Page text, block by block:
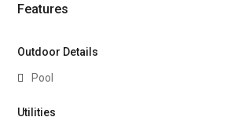
Features
Outdoor Details
Pool
Utilities